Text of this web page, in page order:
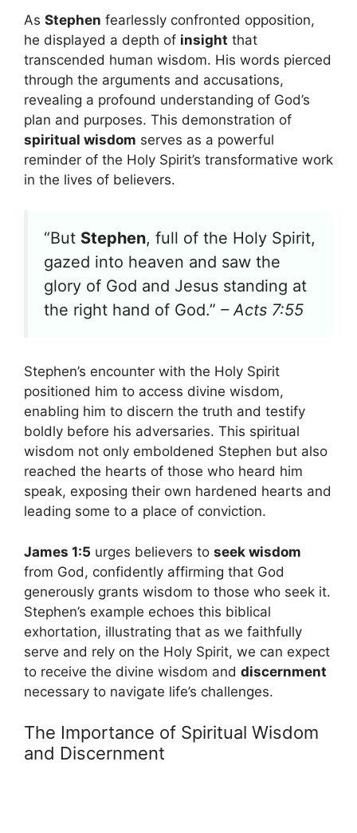
As Stephen fearlessly confronted opposition,
he displayed a depth of insight that
transcended human wisdom. His words pierced
through the arguments and accusations,
revealing a profound understanding of God’s
plan and purposes. This demonstration of
spiritual wisdom serves as a powerful
reminder of the Holy Spirit’s transformative work
in the lives of believers.
“But Stephen, full of the Holy Spirit,
gazed into heaven and saw the
glory of God and Jesus standing at
the right hand of God.” – Acts 7:55
Stephen’s encounter with the Holy Spirit
positioned him to access divine wisdom,
enabling him to discern the truth and testify
boldly before his adversaries. This spiritual
wisdom not only emboldened Stephen but also
reached the hearts of those who heard him
speak, exposing their own hardened hearts and
leading some to a place of conviction.
James 1:5 urges believers to seek wisdom
from God, confidently affirming that God
generously grants wisdom to those who seek it.
Stephen’s example echoes this biblical
exhortation, illustrating that as we faithfully
serve and rely on the Holy Spirit, we can expect
to receive the divine wisdom and discernment
necessary to navigate life’s challenges.
The Importance of Spiritual Wisdom
and Discernment